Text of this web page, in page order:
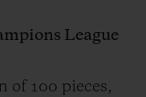
League
of 100 pieces,